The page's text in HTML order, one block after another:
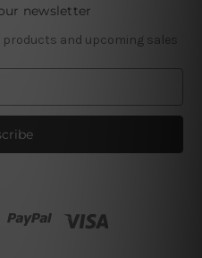
newsletter
and upcoming sales